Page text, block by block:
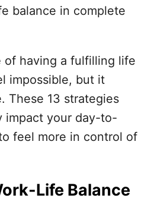
balance in complete
of having a fulfilling life
impossible, but it
These 13 strategies
impact your day-to-
feel more in control of
Life Balance